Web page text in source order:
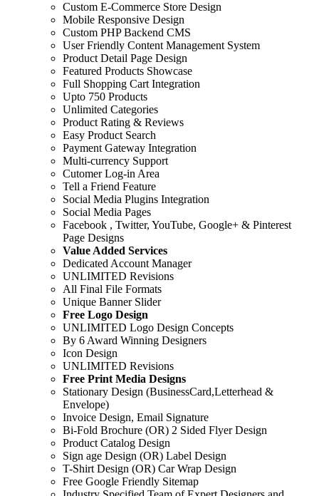
Custom E-Commerce Store Design
Mobile Responsive Design
Custom PHP Backend CMS
User Friendly Content Management System
Product Detail Page Design
Featured Products Showcase
Full Shopping Cart Integration
Upto 750 Products
Unlimited Categories
Product Rating & Reviews
Easy Product Search
Payment Gateway Integration
Multi-currency Support
Cutomer Log-in Area
Tell a Friend Feature
Social Media Plugins Integration
Social Media Pages
Facebook , Twitter, YouTube, Google+ & Pinterest
Page Designs
Value Added Services
Dedicated Account Manager
UNLIMITED Revisions
All Final File Formats
Unique Banner Slider
Free Logo Design
UNLIMITED Logo Design Concepts
By 6 Award Winning Designers
Icon Design
UNLIMITED Revisions
Free Print Media Designs
Stationary Design (BusinessCard,Letterhead &
Envelope)
Invoice Design, Email Signature
Bi-Fold Brochure (OR) 2 Sided Flyer Design
Product Catalog Design
Sign age Design (OR) Label Design
T-Shirt Design (OR) Car Wrap Design
Free Google Friendly Sitemap